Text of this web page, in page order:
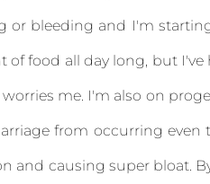
bleeding and I'm
food all day long, but
me. I'm also on
from occurring even
and causing super bloat.